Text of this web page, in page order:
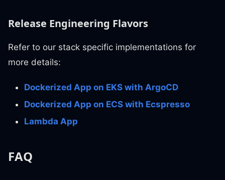
Release Engineering Flavors
Refer to our stack specific implementations for
more details:
Dockerized App on EKS with ArgoCD
Dockerized App on ECS with Ecspresso
Lambda App
FAQ